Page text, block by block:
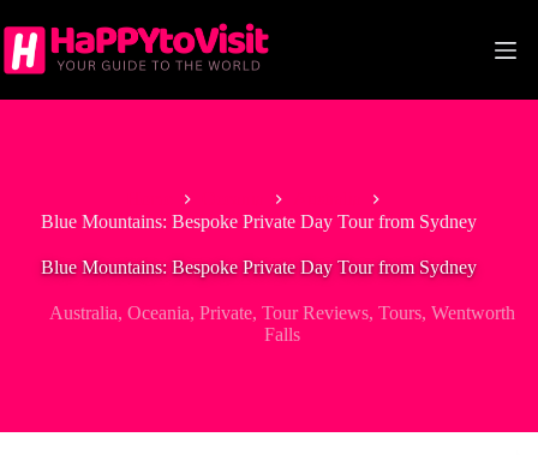
to
content
Blue Mountains: Bespoke Private Day Tour from Sydney
Blue Mountains: Bespoke Private Day Tour from Sydney
Australia,Oceania,Private,Tour Reviews,Tours,Wentworth
Falls